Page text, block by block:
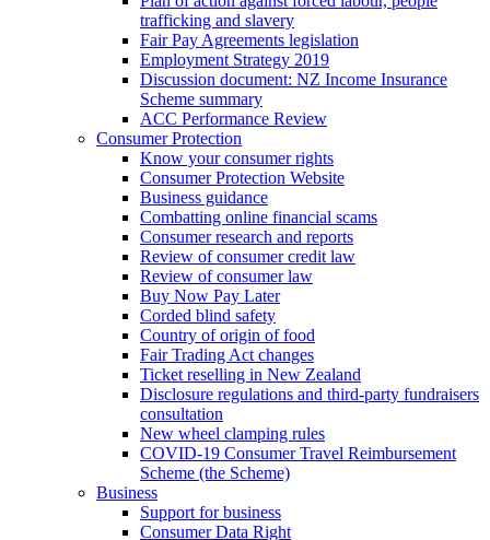
trafficking and slavery
Fair Pay Agreements legislation
Employment Strategy 2019
Discussion document: NZ Income Insurance
Scheme summary
ACC Performance Review
Consumer Protection
Know your consumer rights
Consumer Protection Website
Business guidance
Combatting online financial scams
Consumer research and reports
Review of consumer credit law
Review of consumer law
Buy Now Pay Later
Corded blind safety
Country of origin of food
Fair Trading Act changes
Ticket reselling in New Zealand
Disclosure regulations and third-party fundraisers
consultation
New wheel clamping rules
COVID-19 Consumer Travel Reimbursement
Scheme (the Scheme)
Business
Support for business
Consumer Data Right